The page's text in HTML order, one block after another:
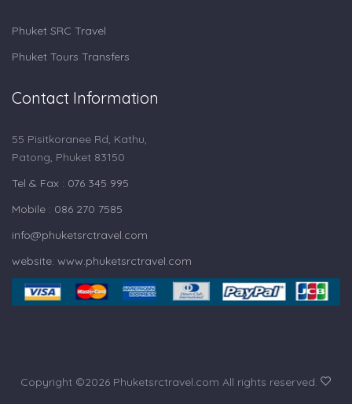
Phuket SRC Travel
Phuket Tours Transfers
Contact Information
55 Pisitkoranee Rd, Kathu,
Patong, Phuket 83150
Tel & Fax : 076 345 995
Mobile : 086 270 7585
info@phuketsrctravel.com
website: www.phuketsrctravel.com
Copyright ©2026 Phuketsrctravel.com All rights reserved.